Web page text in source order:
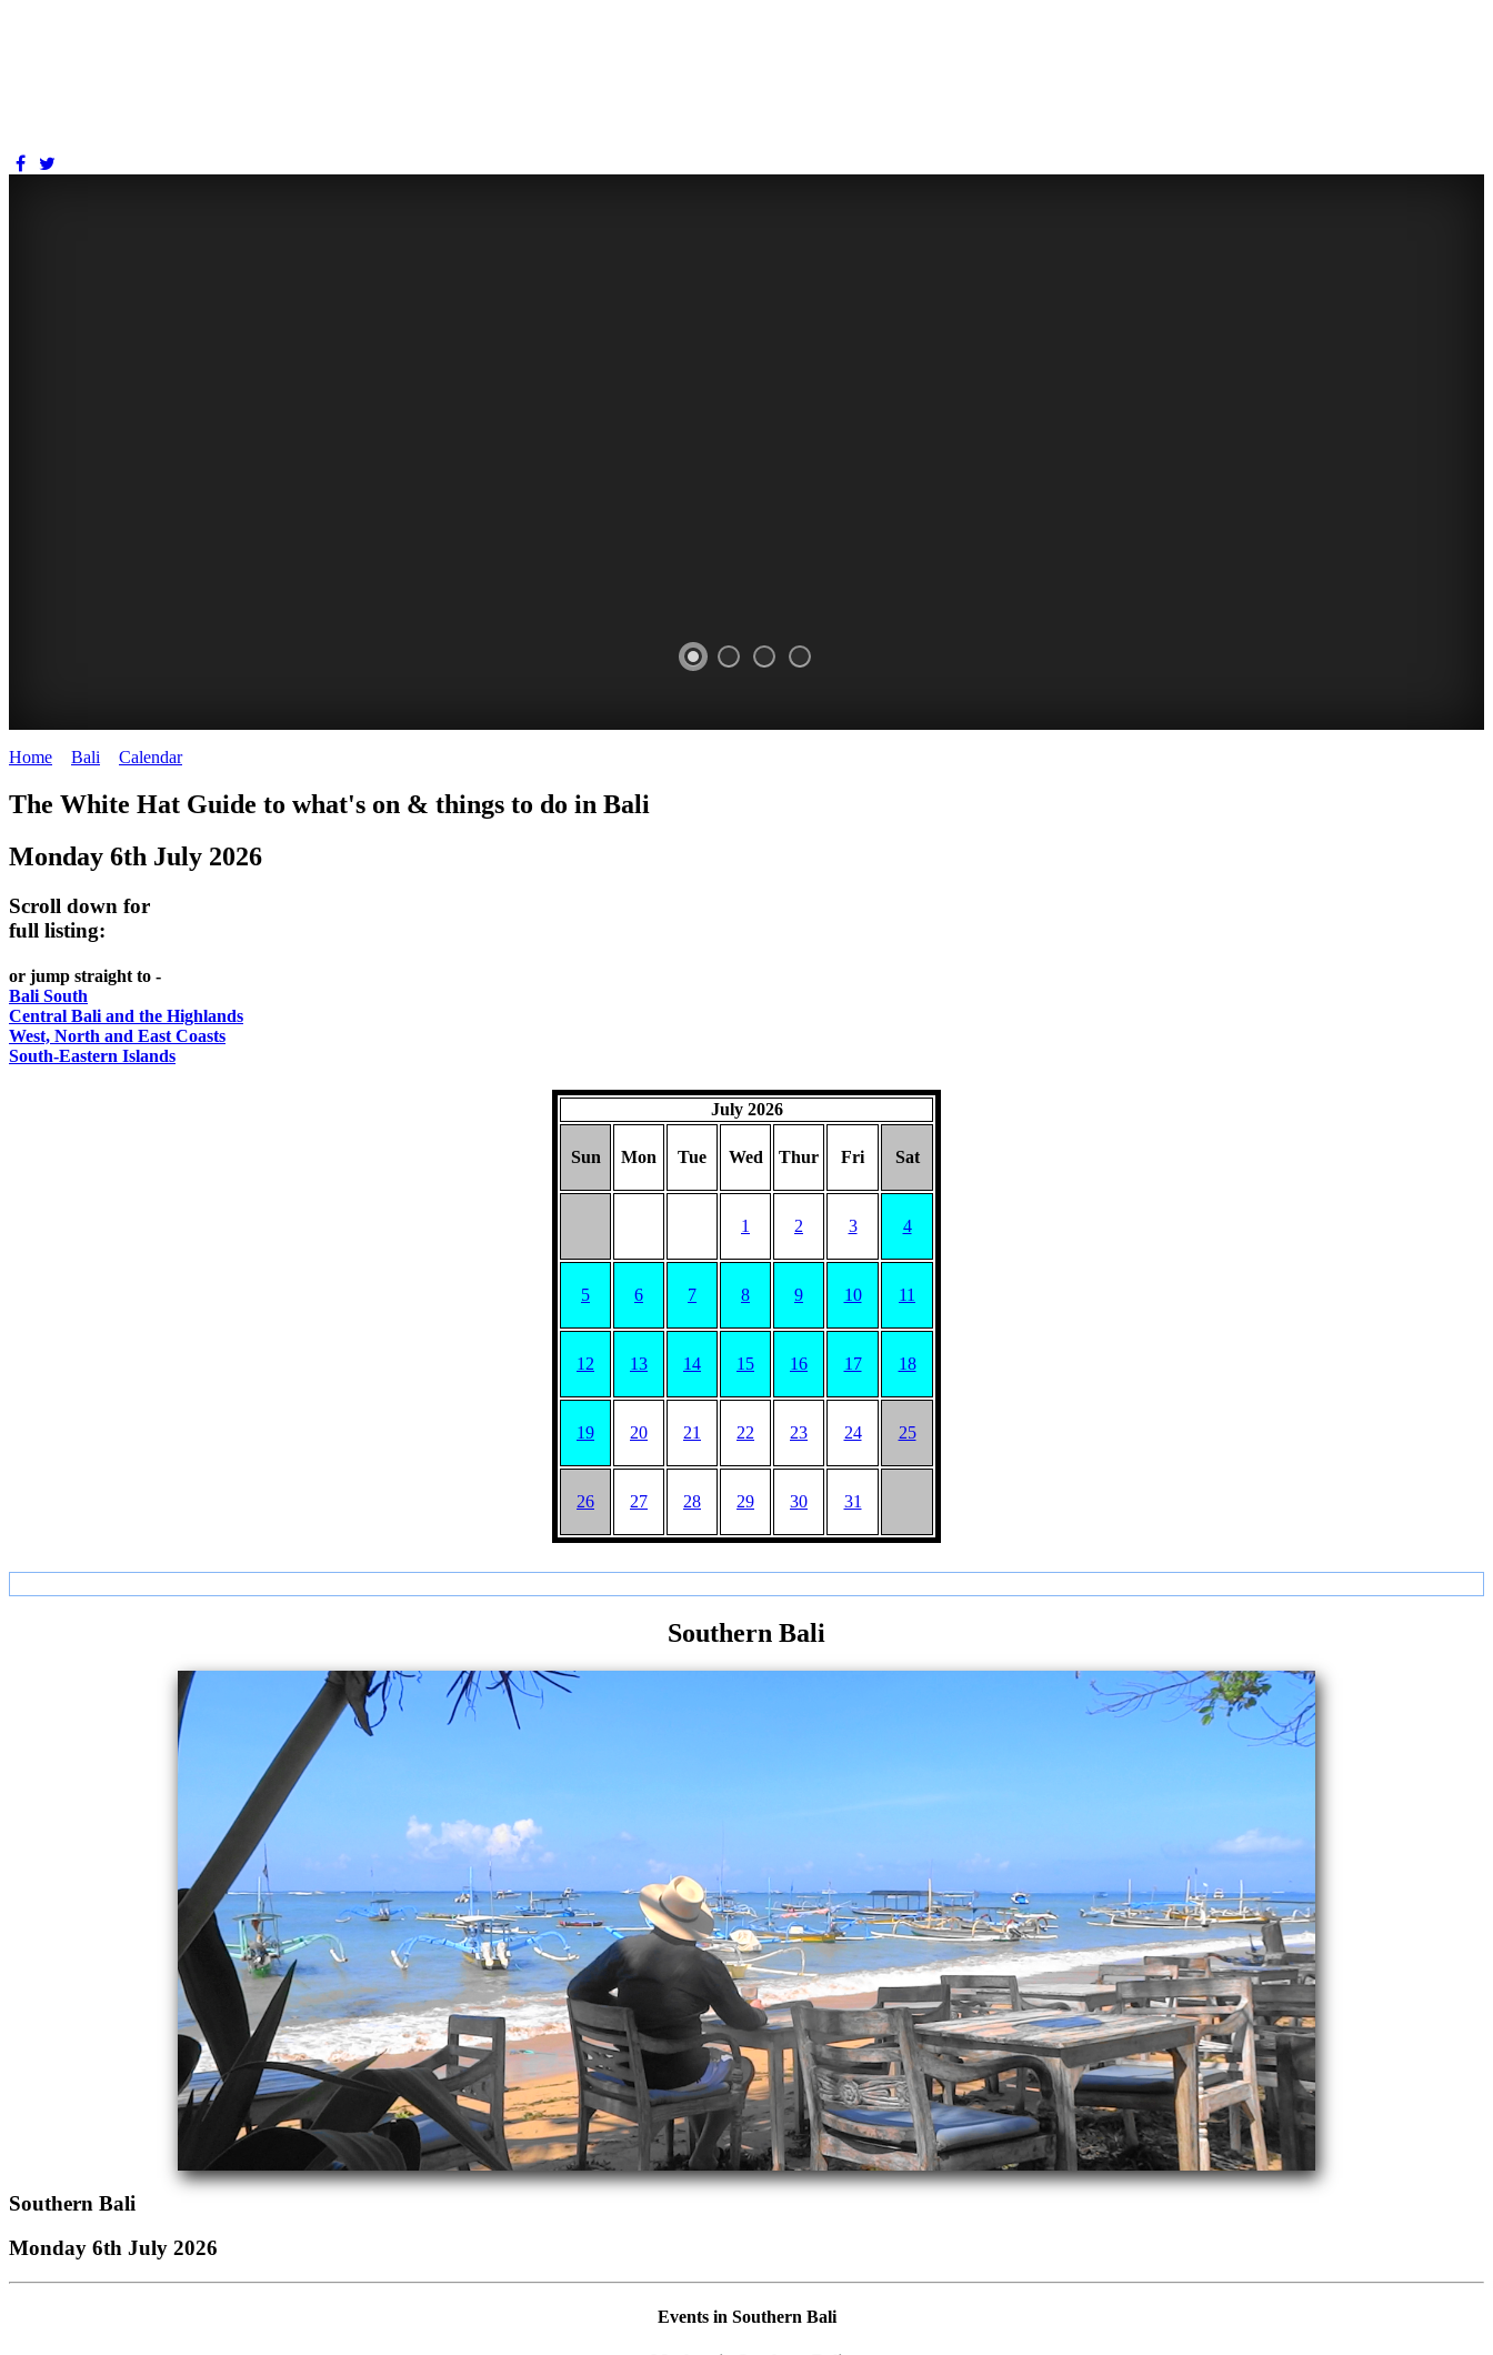
HAT
-
WHAT'S
Home Bali Calendar>
The White Hat Guide to what's on & things to do in Bali
Monday 6th July 2026
Scroll down for
full listing:
or jump straight to -
Bali South
Central Bali and the Highlands
West, North and East Coasts
South-Eastern Islands
July 2026
Sun Mon Tue Wed Thur Fri Sat
1 2 3 4
5 6 7 8 9 10 11
12 13 14 15 16 17 18
19 20 21 22 23 24 25
26 27 28 29 30 31
Southern Bali
Southern Bali
Monday 6th July 2026
Events in Southern Bali